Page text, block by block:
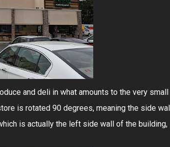
and deli in what amounts to the very small
is rotated 90 degrees, meaning the side
is actually the left side wall of the building,